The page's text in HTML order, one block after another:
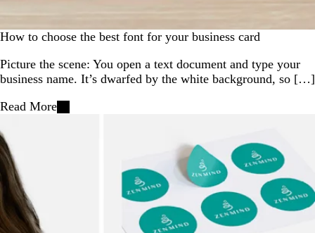
How to choose the best font for your business card
Picture the scene: You open a text document and type your
business name. It’s dwarfed by the white background, so […]
Read More